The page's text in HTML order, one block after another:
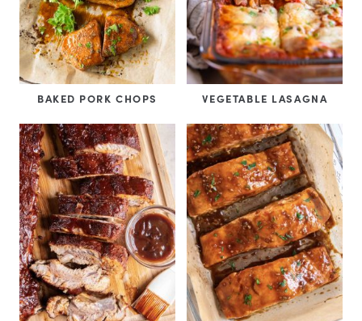
BAKED PORK CHOPS VEGETABLE LASAGNA